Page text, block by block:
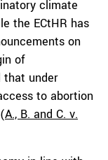
climate
the ECtHR has
on
of
that under
to abortion
A., B. and C. v.